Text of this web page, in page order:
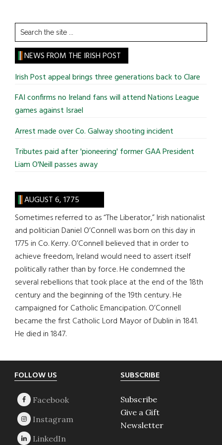
Search
the
site
...
NEWS FROM THE IRISH POST
Irish Post appeal brings three generations back to Clare
FAI confirms no Ireland fans will attend Nations League
games against Israel
Arrest made over Co. Galway shooting incident
Tributes paid after 'pioneering' former GAA President
Liam O'Neill passes away
AUGUST 6, 1775
Sometimes referred to as “The Liberator,” Irish nationalist
and politician Daniel O’Connell was born on this day in
1775 in Co. Kerry. O’Connell believed that in order to
achieve freedom, Ireland would need to assert itself
politically rather than by force. He condemned the
several rebellions that took place at the end of the 18th
century and the beginning of the 19th century. He
campaigned for Catholic Emancipation. O’Connell
became the first Catholic Lord Mayor of Dublin in 1841.
He died in 1847.
Footer
FOLLOW US SUBSCRIBE
Subscribe
Give a Gift
Newsletter